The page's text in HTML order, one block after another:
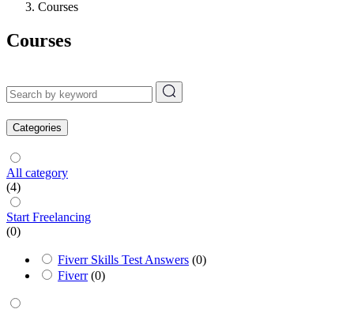
Courses
Courses
Categories
All category
(4)
Start Freelancing
(0)
Fiverr Skills Test Answers (0)
Fiverr (0)